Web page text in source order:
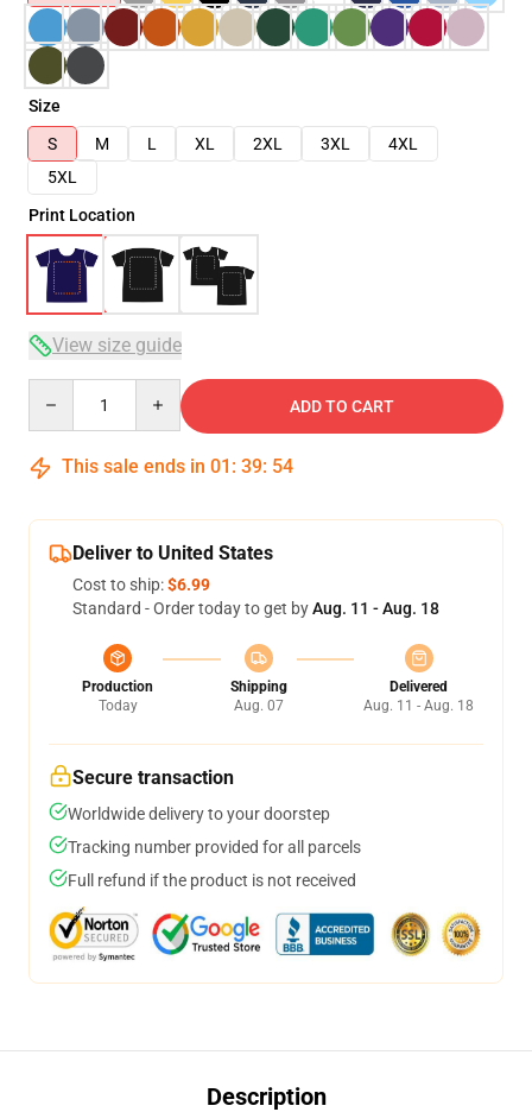
Size
S
M L XL 2XL 3XL
4XL
5XL
Print Location
View size guide
ADD TO CART
This sale ends in 01 : 39: 54
Deliver to United States
Cost to ship:$6.99
Standard - Order today to get byAug. 11 - Aug. 18
Production
Today
Shipping
Aug. 07
Delivered
Aug. 11 - Aug. 18
Secure transaction
Worldwide delivery to your doorstep
Tracking number provided for all parcels
Full refund if the product is not received
Description